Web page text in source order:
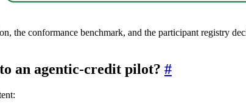
the conformance benchmark, and the participant registry
an agentic-credit pilot? #